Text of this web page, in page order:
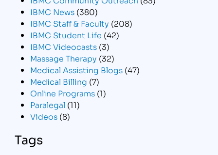
IBMC News (380)
IBMC Staff & Faculty (208)
IBMC Student Life (42)
IBMC Videocasts (3)
Massage Therapy (32)
Medical Assisting Blogs (47)
Medical Billing (7)
Online Programs (1)
Paralegal (11)
Videos (8)
Tags